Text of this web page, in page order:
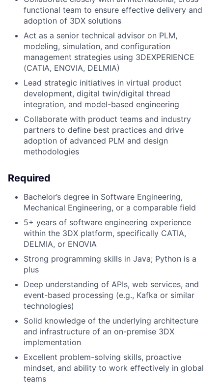
functional team to ensure effective delivery and
adoption of 3DX solutions
Act as a senior technical advisor on PLM,
modeling, simulation, and configuration
management strategies using 3DEXPERIENCE
(CATIA, ENOVIA, DELMIA)
Lead strategic initiatives in virtual product
development, digital twin/digital thread
integration, and model-based engineering
Collaborate with product teams and industry
partners to define best practices and drive
adoption of advanced PLM and design
methodologies
Required
Bachelor’s degree in Software Engineering,
Mechanical Engineering, or a comparable field
5+ years of software engineering experience
within the 3DX platform, specifically CATIA,
DELMIA, or ENOVIA
Strong programming skills in Java; Python is a
plus
Deep understanding of APIs, web services, and
event-based processing (e.g., Kafka or similar
technologies)
Solid knowledge of the underlying architecture
and infrastructure of an on-premise 3DX
implementation
Excellent problem-solving skills, proactive
mindset, and ability to work effectively in global
teams